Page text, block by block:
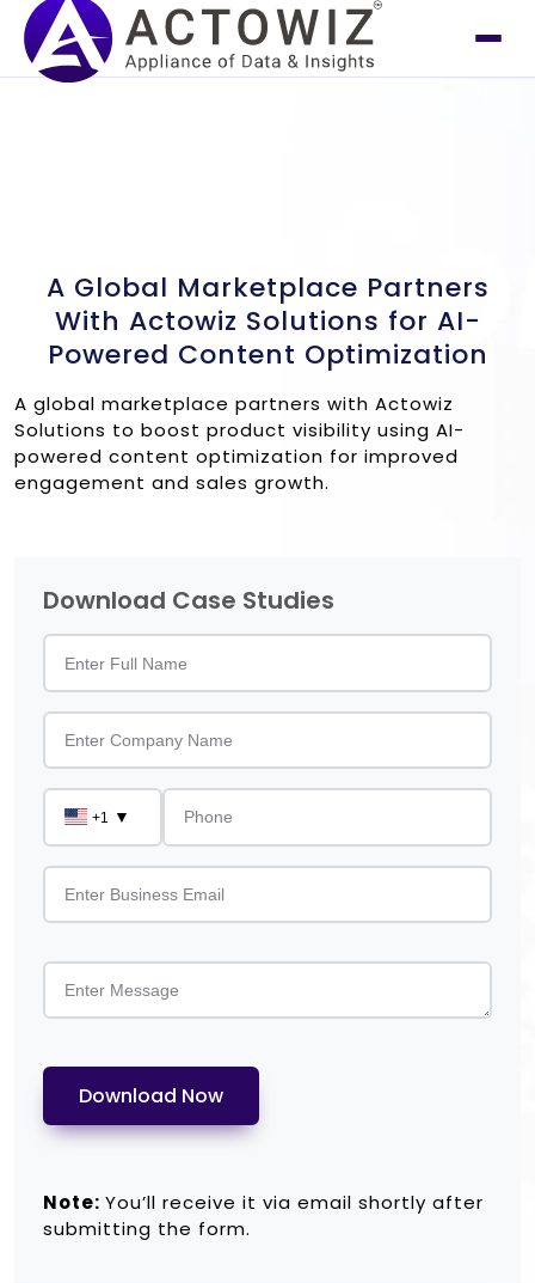
A Global Marketplace Partners
With Actowiz Solutions for AI-
Powered Content Optimization
A global marketplace partners with Actowiz
Solutions to boost product visibility using AI-
powered content optimization for improved
engagement and sales growth.
Download Case Studies
+1 ▼
Download Now
Note: You’ll receive it via email shortly after
submitting the form.